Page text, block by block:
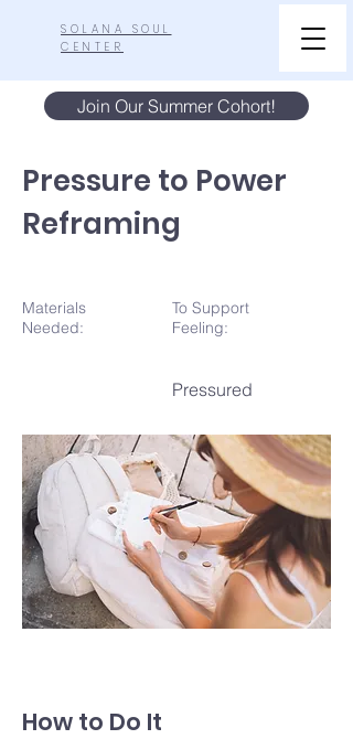
SOLANA SOUL
CENTER
Join Our Summer Cohort!
Pressure to Power
Reframing
Materials
Needed:
To Support
Feeling:
Pressured
How to Do It